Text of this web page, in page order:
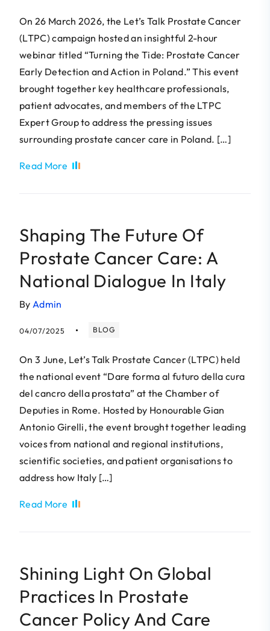
On 26 March 2026, the Let’s Talk Prostate Cancer
(LTPC) campaign hosted an insightful 2-hour
webinar titled “Turning the Tide: Prostate Cancer
Early Detection and Action in Poland.” This event
brought together key healthcare professionals,
patient advocates, and members of the LTPC
Expert Group to address the pressing issues
surrounding prostate cancer care in Poland. […]
Read More
Shaping The Future Of
Prostate Cancer Care: A
National Dialogue In Italy
By Admin
04/07/2025 BLOG
On 3 June, Let’s Talk Prostate Cancer (LTPC) held
the national event “Dare forma al futuro della cura
del cancro della prostata” at the Chamber of
Deputies in Rome. Hosted by Honourable Gian
Antonio Girelli, the event brought together leading
voices from national and regional institutions,
scientific societies, and patient organisations to
address how Italy […]
Read More
Shining Light On Global
Practices In Prostate
Cancer Policy And Care